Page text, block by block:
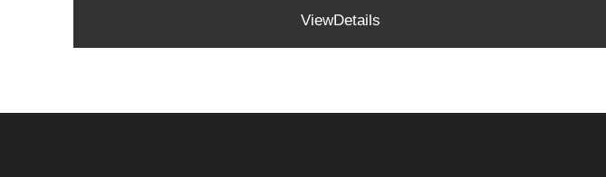
ViewDetails